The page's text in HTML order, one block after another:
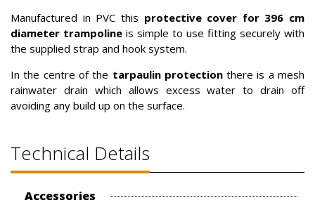
Manufactured in PVC this protective cover for 396 cm
diameter trampoline is simple to use fitting securely with
the supplied strap and hook system.
In the centre of the tarpaulin protectionthere is a mesh
rainwater drain which allows excess water to drain off
avoiding any build up on the surface.
Technical Details
Accessories